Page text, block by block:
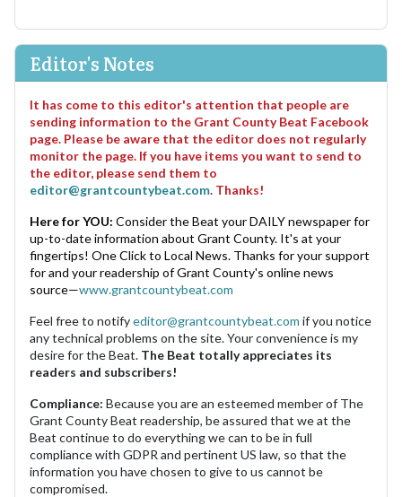
Editor's Notes
It has come to this editor's attention that people are
sending information to the Grant County Beat Facebook
page. Please be aware that the editor does not regularly
monitor the page. If you have items you want to send to
the editor, please send them to
editor@grantcountybeat.com. Thanks!
Here for YOU: Consider the Beat your DAILY newspaper for
up-to-date information about Grant County. It's at your
fingertips! One Click to Local News. Thanks for your support
for and your readership of Grant County's online news
source—www.grantcountybeat.com
Feel free to notifyeditor@grantcountybeat.com if you notice
any technical problems on the site. Your convenience is my
desire for the Beat. The Beat totally appreciates its
readers and subscribers!
Compliance: Because you are an esteemed member of The
Grant County Beat readership, be assured that we at the
Beat continue to do everything we can to be in full
compliance with GDPR and pertinent US law, so that the
information you have chosen to give to us cannot be
compromised.